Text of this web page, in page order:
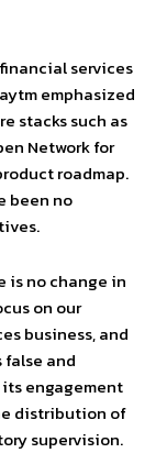
services
emphasized
stacks such as
Network for
roadmap.
been no
is no change in
on our
business, and
and
engagement
distribution of
supervision.